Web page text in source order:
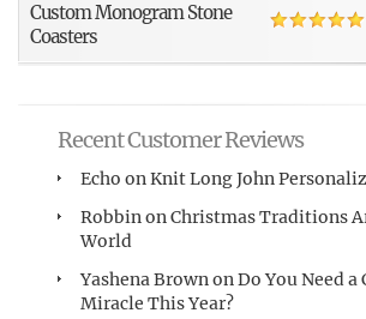
Custom Monogram Stone
Coasters
Recent Customer Reviews
Echo onKnit Long John
RobbinonChristmas Traditions
World
Yashena BrownonDo You Need a
Miracle This Year?